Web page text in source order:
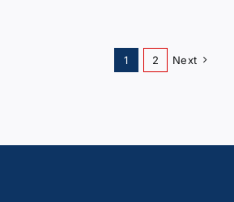
1 2 Next